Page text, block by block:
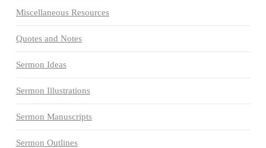
Miscellaneous Resources
Quotes and Notes
Sermon Ideas
Sermon Illustrations
Sermon Manuscripts
Sermon Outlines